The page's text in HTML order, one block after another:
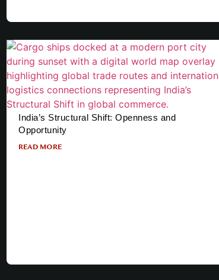
India’s Structural Shift: Openness and
Opportunity
READ MORE